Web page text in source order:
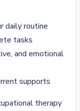
daily routine
tasks
and emotional
supports
therapy